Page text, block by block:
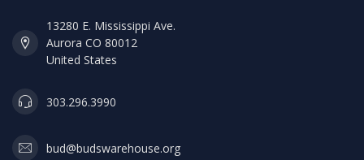
13280 E. Mississippi Ave.
Aurora CO 80012
United States
303.296.3990
bud@budswarehouse.org